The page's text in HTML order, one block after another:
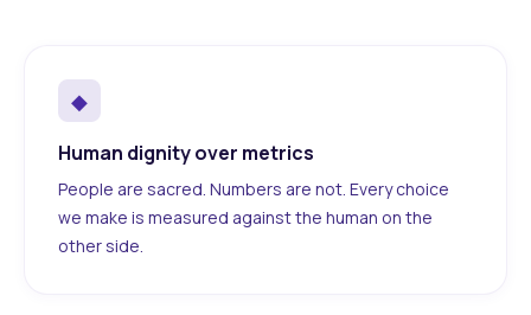
◆
Human dignity over metrics
People are sacred. Numbers are not. Every choice
we make is measured against the human on the
other side.